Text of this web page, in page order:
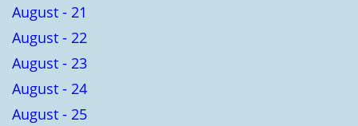
August - 21
August - 22
August - 23
August - 24
August - 25